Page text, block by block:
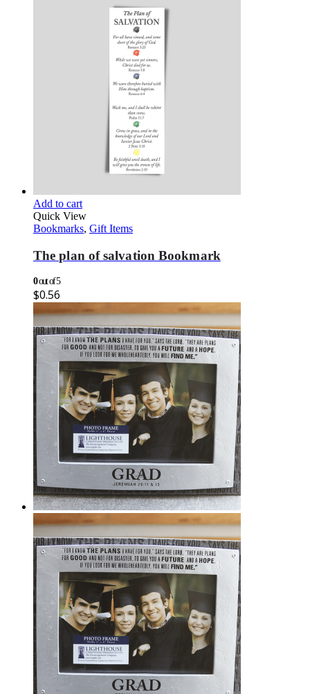
Add to cart
Quick View
Bookmarks, Gift Items
The plan of salvation Bookmark
0out of 5
$0.56